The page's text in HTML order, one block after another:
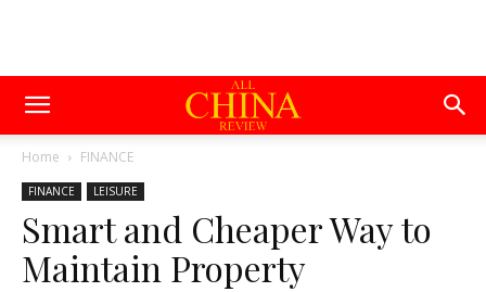
Home FINANCE
FINANCE LEISURE
Smart and Cheaper Way to
Maintain Property